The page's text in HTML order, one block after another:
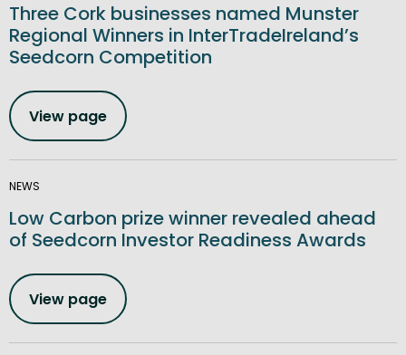
Three Cork businesses named Munster
Regional Winners in InterTradeIreland’s
Seedcorn Competition
View page
NEWS
Low Carbon prize winner revealed ahead
of Seedcorn Investor Readiness Awards
View page